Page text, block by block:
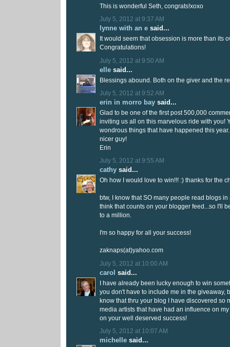
This is wonderful Seth, congrats!xoxo
July 5, 2012 at 9:37 AM
lynne with an e said...
It would seem that obsession is more than its
Congratulations!
July 5, 2012 at 9:50 AM
elle said...
Blessings abound. Both on the giver and the
July 5, 2012 at 9:52 AM
erin in morro bay said...
Glad to be one of the first post 500,000
inviting us all on this marvelous ride with you!
wondrous things that have happened this
nicer guy!
Erin
July 5, 2012 at 9:55 AM
cathy said...
Oh how I would love to win!!! :) thanks for the
btw, I know that SO many people read blogs in
think that counts on your blogger feed...so I'll
to a million.
I'm so happy for all your success!
zaknaps(at)yahoo.com
July 5, 2012 at 10:00 AM
carol said...
I have already been lucky enough to win
you don't have to include me in the giveaway,
know that thru your blog I have discovered so
media artists that have had an influence on
on your well deserved success!
July 5, 2012 at 10:07 AM
michelle said...